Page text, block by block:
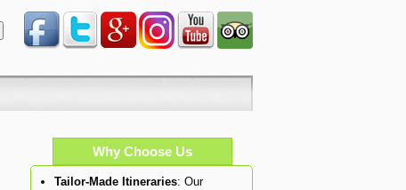
Why Choose Us
Tailor-Made Itineraries: Our